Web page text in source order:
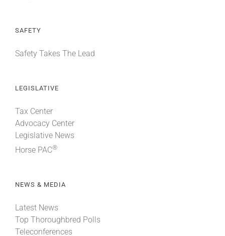
SAFETY
Safety Takes The Lead
LEGISLATIVE
Tax Center
Advocacy Center
Legislative News
Horse PAC®
NEWS & MEDIA
Latest News
Top Thoroughbred Polls
Teleconferences